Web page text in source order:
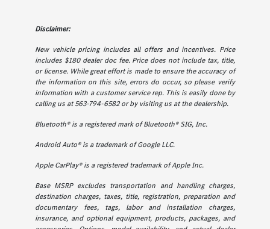
Disclaimer:
New vehicle pricing includes all offers and incentives. Price
includes $180 dealer doc fee. Price does not include tax, title,
or license. While great effort is made to ensure the accuracy of
the information on this site, errors do occur, so please verify
information with a customer service rep. This is easily done by
calling us at 563-794-6582 or by visiting us at the dealership.
Bluetooth® is a registered mark of Bluetooth® SIG, Inc.
Android Auto® is a trademark of Google LLC.
Apple CarPlay® is a registered trademark of Apple Inc.
Base MSRP excludes transportation and handling charges,
destination charges, taxes, title, registration, preparation and
documentary fees, tags, labor and installation charges,
insurance, and optional equipment, products, packages, and